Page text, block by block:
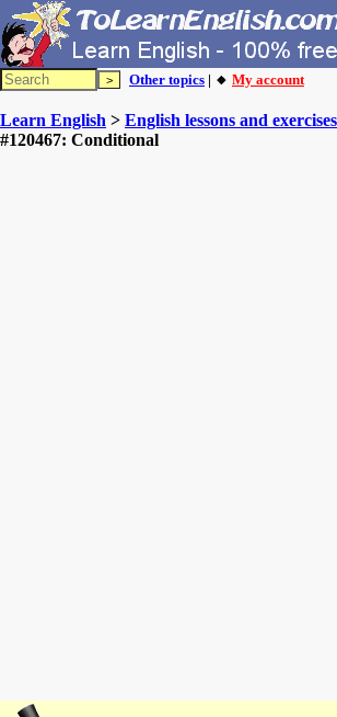
Other topics | 🔸 My account
Learn English > English lessons and exercises
#120467: Conditional